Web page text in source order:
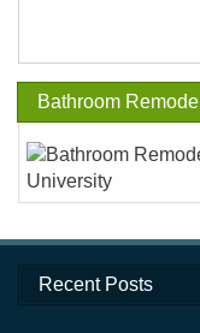
Bathroom Remodel
Recent Posts